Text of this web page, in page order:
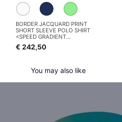
BORDER JACQUARD PRINT
SHORT SLEEVE POLO SHIRT
<SPEED GRADIENT
PATTERN>
€ 242,50
You may also like